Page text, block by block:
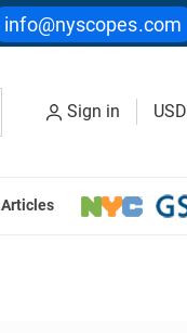
info@nyscopes.com
Sign in USD
Articles